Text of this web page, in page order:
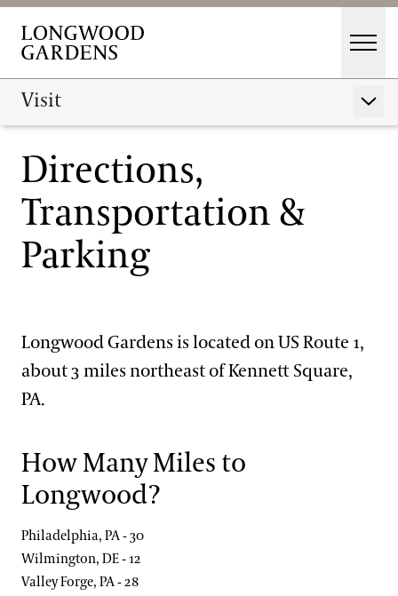
Skip to main content
Membership
Membership
Shop
Host an Event
Blog
Main Menu
Visit
Events & Performances
Education
Directions,
Transportation &
Parking
Visit
Buy Tickets
Directions, Transportation & Parking
Photography Packages
Photo Policy
Longwood Gardens is located on US Route 1,
about 3 miles northeast of Kennett Square,
PA.
How Many Miles to
Longwood?
Philadelphia, PA - 30
Wilmington, DE - 12
Valley Forge, PA - 28